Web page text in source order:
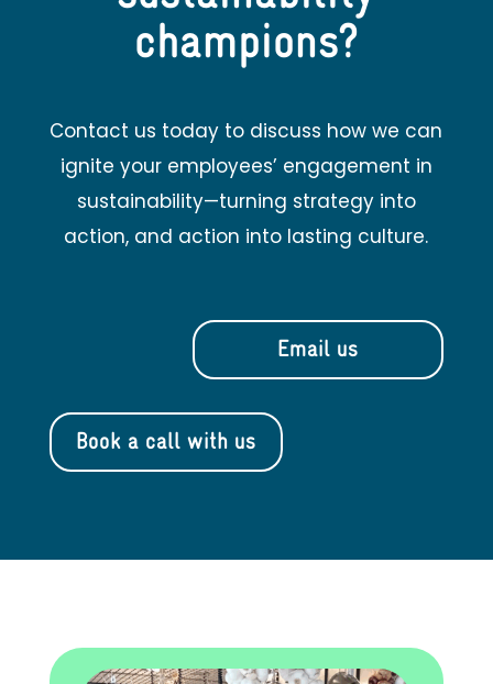
champions?
Contact us today to discuss how we can
ignite your employees’ engagement in
sustainability—turning strategy into
action, and action into lasting culture.
Email us
Book a call with us